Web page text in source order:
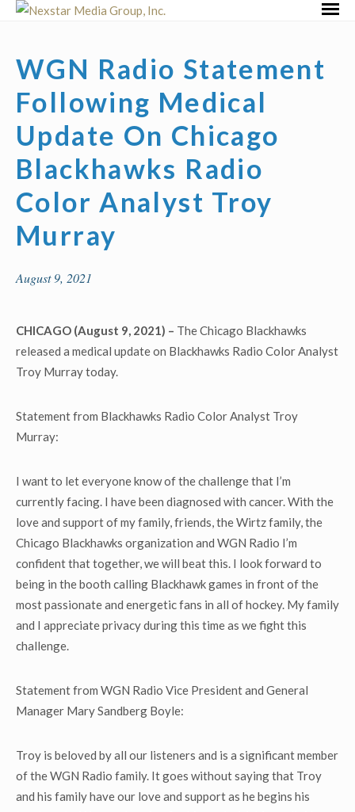
Skip
WGN Radio Statement
Following Medical
Update On Chicago
Blackhawks Radio
Color Analyst Troy
Murray
August 9, 2021
CHICAGO (August 9, 2021) – The Chicago Blackhawks
released a medical update on Blackhawks Radio Color Analyst
Troy Murray today.
Statement from Blackhawks Radio Color Analyst Troy
Murray:
I want to let everyone know of the challenge that I’m
currently facing. I have been diagnosed with cancer. With the
love and support of my family, friends, the Wirtz family, the
Chicago Blackhawks organization and WGN Radio I’m
confident that together, we will beat this. I look forward to
being in the booth calling Blackhawk games in front of the
most passionate and energetic fans in all of hockey. My family
and I appreciate privacy during this time as we fight this
challenge.
Statement from WGN Radio Vice President and General
Manager Mary Sandberg Boyle:
Troy is beloved by all our listeners and is a significant member
of the WGN Radio family. It goes without saying that Troy
and his family have our love and support as he begins his